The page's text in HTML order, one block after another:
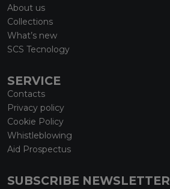
About us
Collections
What’s new
SCS Tecnology
SERVICE
Contacts
Privacy policy
Cookie Policy
Whistleblowing
Aid Prospectus
SUBSCRIBE NEWSLETTER